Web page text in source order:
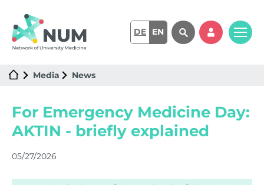
DE EN
Media News
For Emergency Medicine Day:
AKTIN - briefly explained
05/27/2026